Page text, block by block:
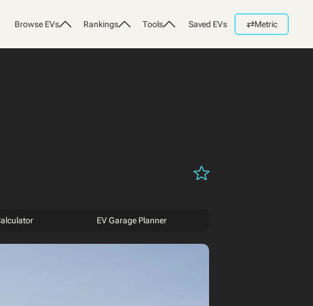
Browse EVs Rankings Tools Saved EVs ⇄Metric
EV Garage Planner